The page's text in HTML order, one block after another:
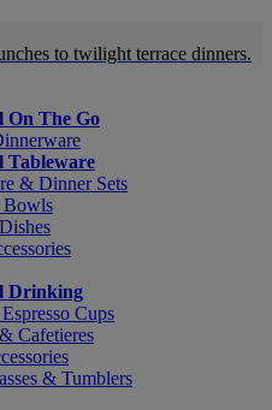
to twilight terrace dinners.
On The Go
Tableware
& Dinner Sets
Bowls
Drinking
Cups
Cafetieres
& Tumblers